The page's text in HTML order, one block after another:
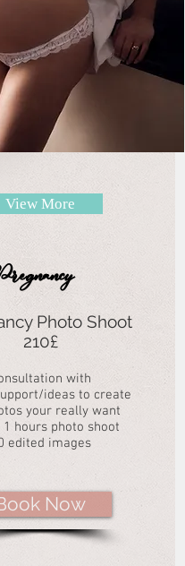
View More
Photo Shoot
210£
with
ideas to create
your really want
1 hours photo shoot
edited images
Now